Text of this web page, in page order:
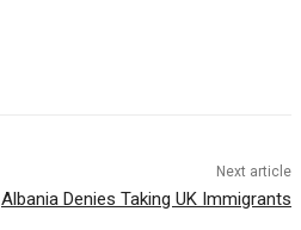
Next article
Albania Denies Taking UK Immigrants